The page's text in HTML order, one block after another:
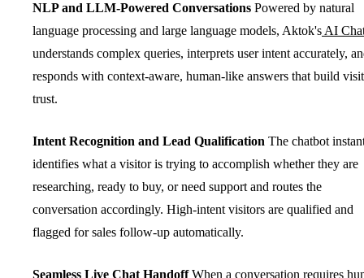
NLP and LLM-Powered Conversations Powered by natural
language processing and large language models, Aktok's AI
understands complex queries, interprets user intent accurately,
responds with context-aware, human-like answers that build
trust.
Intent Recognition and Lead Qualification The chatbot
identifies what a visitor is trying to accomplish whether they are
researching, ready to buy, or need support and routes the
conversation accordingly. High-intent visitors are qualified and
flagged for sales follow-up automatically.
Seamless Live Chat HandoffWhen a conversation requires